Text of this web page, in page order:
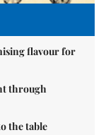
flavour for
through
the table